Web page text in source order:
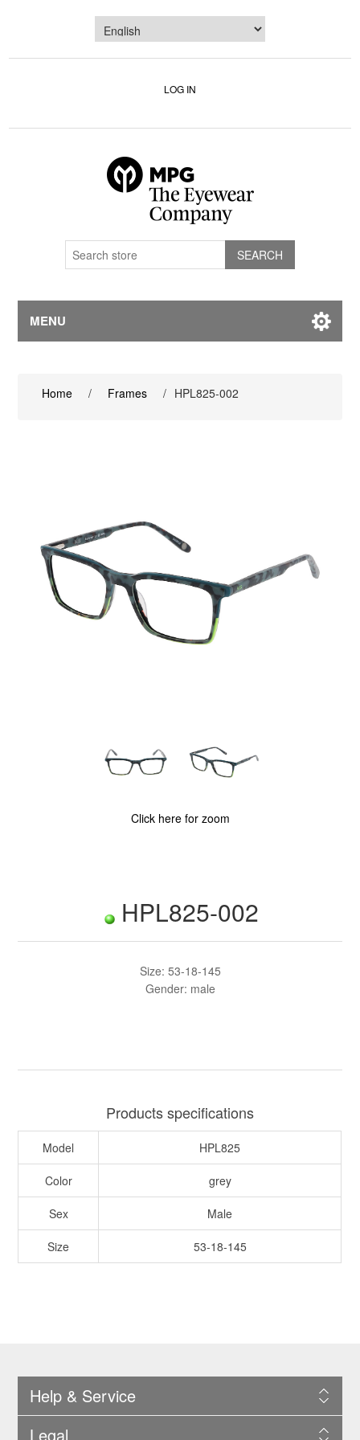
LOG IN
MENU
Home / Frames / HPL825-002
Click here for zoom
HPL825-002
Size: 53-18-145
Gender: male
Products specifications
Model HPL825
Color grey
Sex Male
Size 53-18-145
Help & Service
Legal